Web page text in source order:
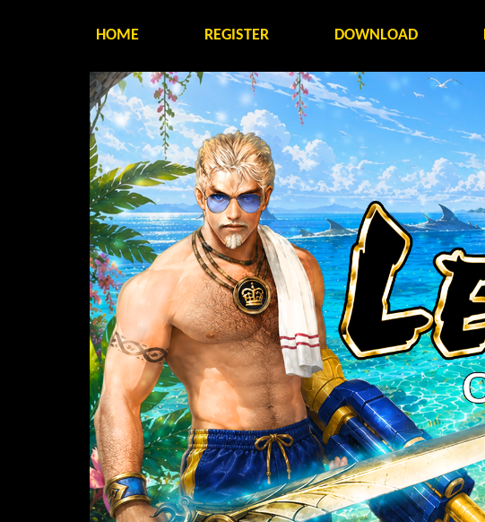
HOME REGISTER DOWNLOAD